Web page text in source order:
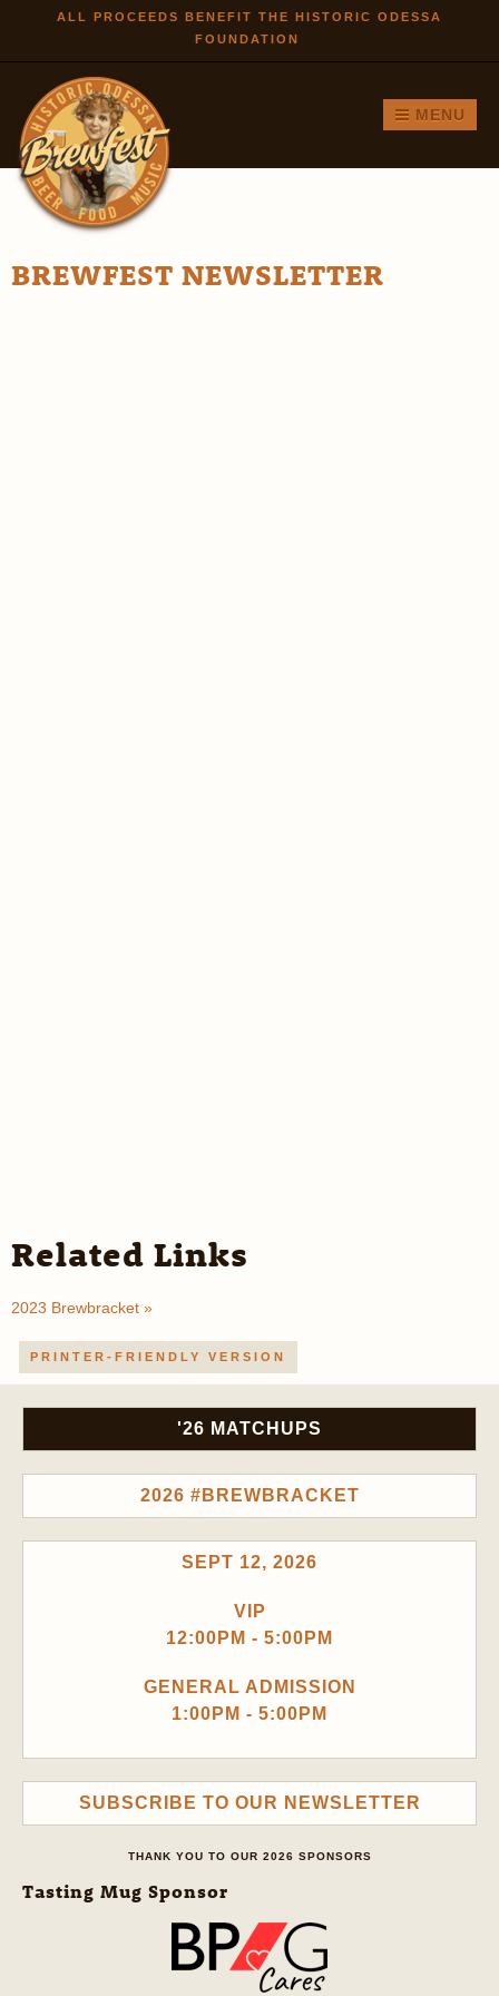
Skip to
main
ALL PROCEEDS BENEFIT THE HISTORIC ODESSA
FOUNDATION
MENU
BREWFEST NEWSLETTER
Related Links
2023 Brewbracket »
PRINTER-FRIENDLY VERSION
'26 MATCHUPS
2026 #BREWBRACKET
SEPT 12, 2026
VIP
12:00PM - 5:00PM
GENERAL ADMISSION
1:00PM - 5:00PM
SUBSCRIBE TO OUR NEWSLETTER
THANK YOU TO OUR 2026 SPONSORS
Tasting Mug Sponsor